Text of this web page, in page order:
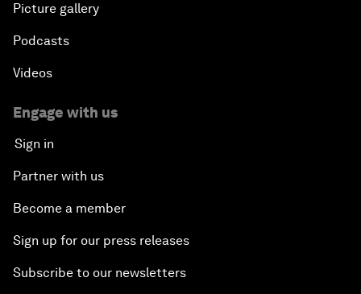
Picture gallery
Podcasts
Videos
Engage with us
Sign in
Partner with us
Become a member
Sign up for our press releases
Subscribe to our newsletters